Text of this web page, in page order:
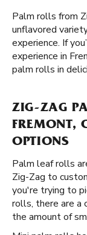
Palm rolls from
unflavored
experience. If
experience in
palm rolls in
ZIG-ZAG
FREMONT,
OPTIONS
Palm leaf rolls
Zig-Zag to
you're trying to
rolls, there are a
the amount of